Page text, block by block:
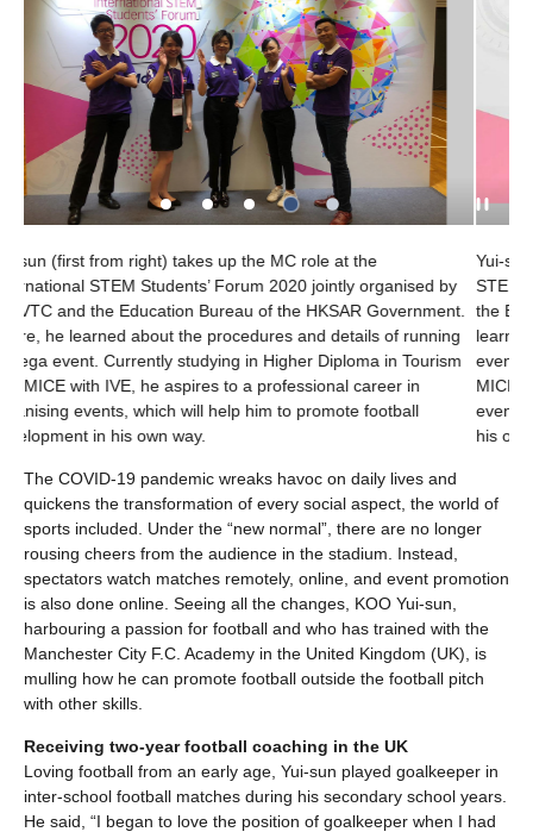
at the
organised by
Government.
details of running
Diploma in Tourism
career in
football
Yui-sun (first from left) takes up the MC role at
STEM Students’ Forum 2020 jointly organised
the Education Bureau of the HKSAR
learned about the procedures and details of
event. Currently studying in Higher Diploma in
MICE with IVE, he aspires to a professional
events, which will help him to promote football
his own way.
The COVID-19 pandemic wreaks havoc on daily lives and
quickens the transformation of every social aspect, the world of
sports included. Under the “new normal”, there are no longer
rousing cheers from the audience in the stadium. Instead,
spectators watch matches remotely, online, and event promotion
is also done online. Seeing all the changes, KOO Yui-sun,
harbouring a passion for football and who has trained with the
Manchester City F.C. Academy in the United Kingdom (UK), is
mulling how he can promote football outside the football pitch
with other skills.
Receiving two-year football coaching in the UK
Loving football from an early age, Yui-sun played goalkeeper in
inter-school football matches during his secondary school years.
He said, “I began to love the position of goalkeeper when I had